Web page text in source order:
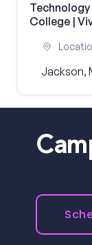
College |
Jackson,